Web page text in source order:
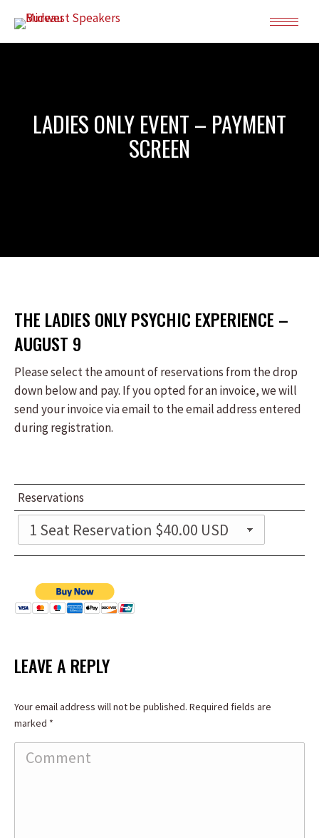
LADIES ONLY EVENT – PAYMENT
SCREEN
THE LADIES ONLY PSYCHIC EXPERIENCE –
AUGUST 9
Please select the amount of reservations from the drop
down below and pay. If you opted for an invoice, we will
send your invoice via email to the email address entered
during registration.
Reservations
LEAVE A REPLY
Your email address will not be published. Required fields are
marked *
Comment